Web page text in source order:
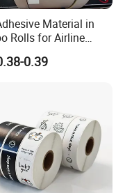
Material in
Rolls for Airline
Tag Printing
0.39